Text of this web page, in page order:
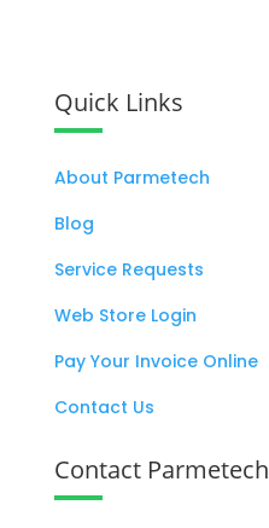
Quick Links
About Parmetech
Blog
Service Requests
Web Store Login
Pay Your Invoice Online
Contact Us
Contact Parmetech